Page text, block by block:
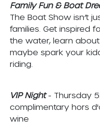
Family Fun & Boat
The Boat Show isn’t
families. Get inspired
the water, learn
maybe spark your
riding.
VIP Night- Thursday
complimentary hors
wine